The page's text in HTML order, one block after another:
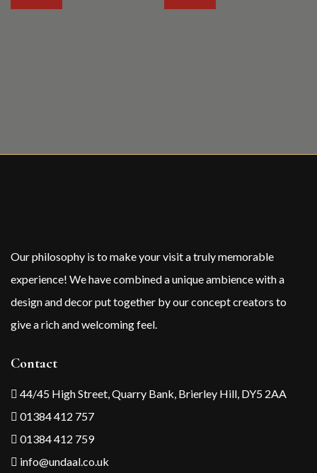
Our philosophy is to make your visit a truly memorable
experience! We have combined a unique ambience with a
design and decor put together by our concept creators to
give a rich and welcoming feel.
Contact
44/45 High Street, Quarry Bank, Brierley Hill, DY5 2AA
01384 412 757
01384 412 759
info@undaal.co.uk